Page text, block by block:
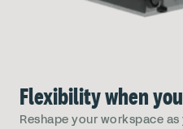
Flexibility when
Reshape your workspace